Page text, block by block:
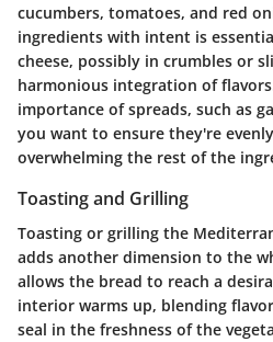
cucumbers, tomatoes, and red
ingredients with intent is
cheese, possibly in crumbles or
harmonious integration of
importance of spreads, such as
you want to ensure they're
overwhelming the rest of the
Toasting and Grilling
Toasting or grilling the
adds another dimension to the
allows the bread to reach a
interior warms up, blending
seal in the freshness of the